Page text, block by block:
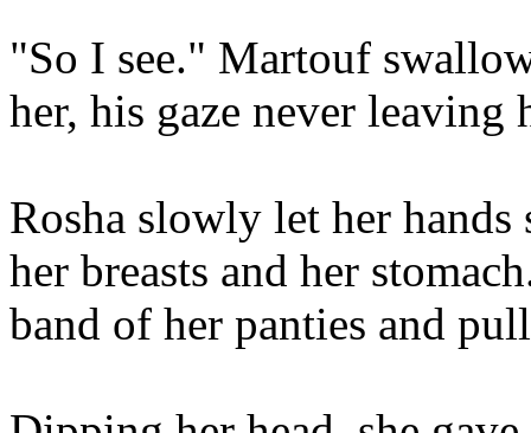
"So I see." Martouf
her, his gaze never leaving
Rosha slowly let her
her breasts and her
band of her panties and